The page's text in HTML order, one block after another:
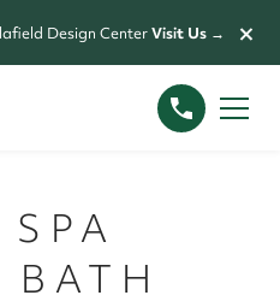
Design CenterVisit Us → ×
BATH